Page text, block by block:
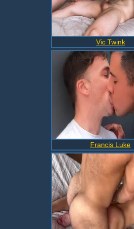
Vic Twink
Francis Luke